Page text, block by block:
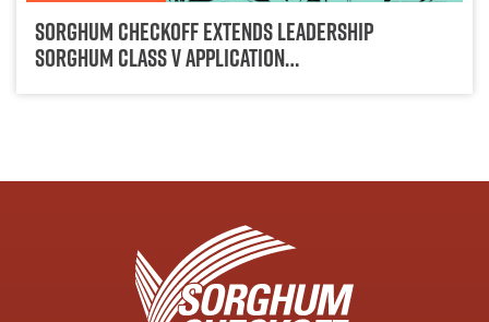
Sorghum Checkoff Extends Leadership
Sorghum Class V Application…